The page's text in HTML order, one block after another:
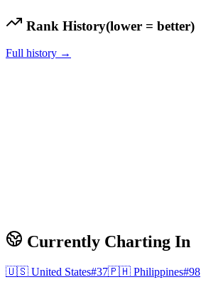
Rank History(lower = better)
Full history →
Currently Charting In
🇺🇸 United States#37🇵🇭 Philippines#98